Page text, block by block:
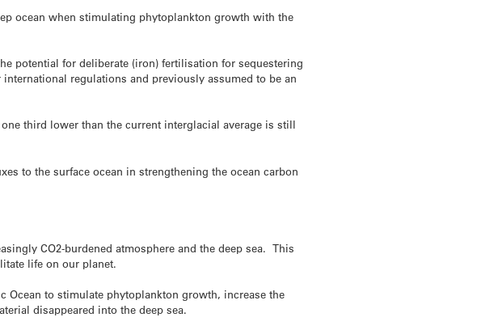
ocean when stimulating phytoplankton growth with the
potential for deliberate (iron) fertilisation for sequestering
regulations and previously assumed to be an
third lower than the current interglacial average is still
to the surface ocean in strengthening the ocean carbon
CO2-burdened atmosphere and the deep sea. This
life on our planet.
to stimulate phytoplankton growth, increase the
disappeared into the deep sea.